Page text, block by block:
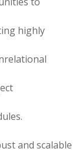
highly
and scalable